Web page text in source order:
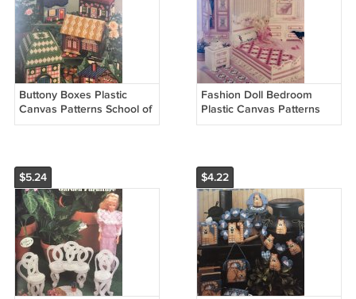
Buttony Boxes Plastic
Canvas Patterns School of
Needlework 3060
Fashion Doll Bedroom
Plastic Canvas Patterns
School of Needlework
$5.24 $4.22